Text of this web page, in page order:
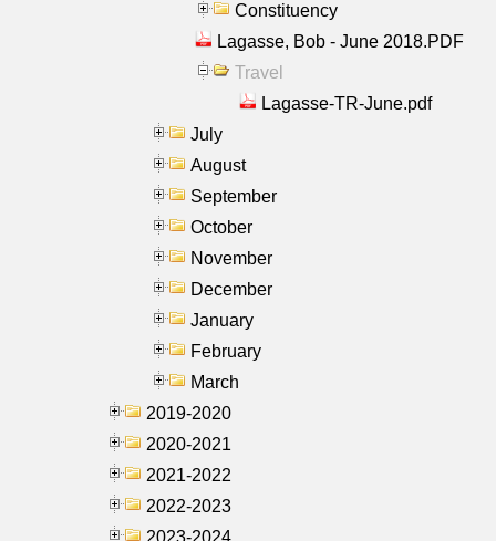
Constituency
Lagasse, Bob - June 2018.PDF
Travel
Lagasse-TR-June.pdf
July
August
September
October
November
December
January
February
March
2019-2020
2020-2021
2021-2022
2022-2023
2023-2024